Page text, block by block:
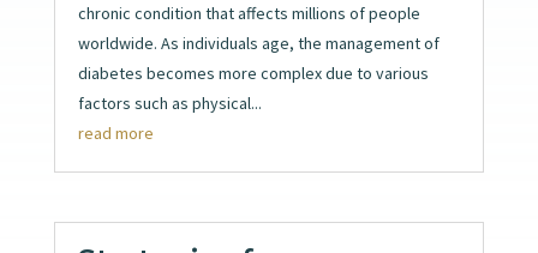
chronic condition that affects millions of people
worldwide. As individuals age, the management of
diabetes becomes more complex due to various
factors such as physical...
read more